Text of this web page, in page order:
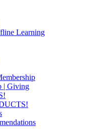
Learning
| Giving